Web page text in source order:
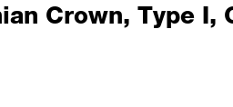
Crown, Type